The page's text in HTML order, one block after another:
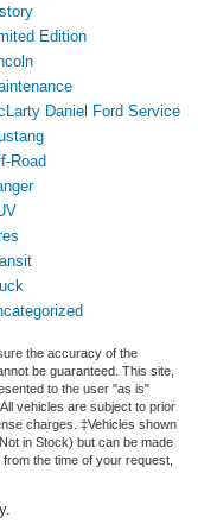
Edition
Daniel Ford Service
Road
the accuracy of the
be guaranteed. This site,
to the user "as is"
vehicles are subject to prior
charges. ‡Vehicles shown
in Stock) but can be made
the time of your request,